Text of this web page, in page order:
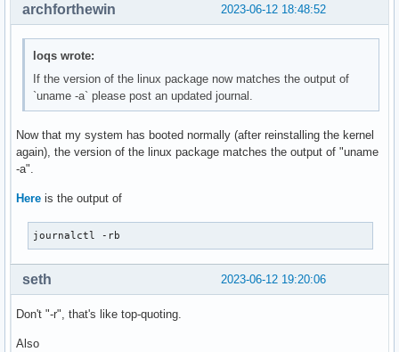
2023-06-12 18:48:52
archforthewin
loqs wrote:
If the version of the linux package now matches the output of
`uname -a` please post an updated journal.
Now that my system has booted normally (after reinstalling the kernel
again), the version of the linux package matches the output of "uname
-a".
Here is the output of
journalctl -rb
2023-06-12 19:20:06
seth
Don't "-r", that's like top-quoting.
Also